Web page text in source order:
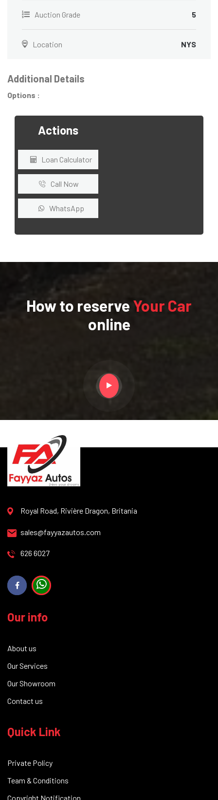
Auction Grade 5
Location NYS
Additional Details
Options :
Actions
Loan Calculator
Call Now
WhatsApp
How to reserve Your Car
online
Royal Road, Rivière Dragon, Britania
sales@fayyazautos.com
626 6027
Our info
About us
Our Services
Our Showroom
Contact us
Quick Link
Private Policy
Team & Conditions
Copyright Notification